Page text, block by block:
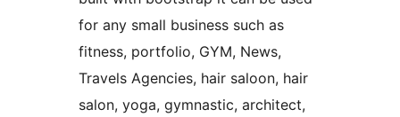
for any small business such as
fitness, portfolio, GYM, News,
Travels Agencies, hair saloon, hair
salon, yoga, gymnastic, architect,